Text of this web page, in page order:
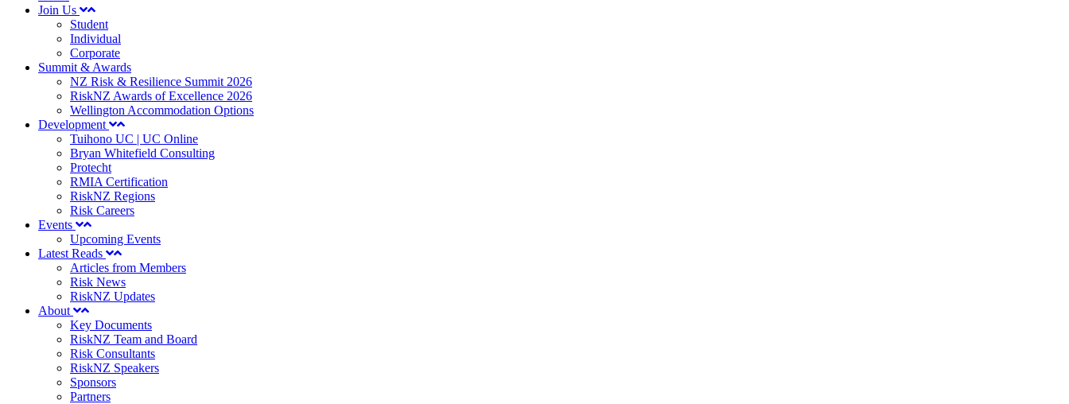
Join Us
Student
Individual
Corporate
Summit & Awards
NZ Risk & Resilience Summit 2026
RiskNZ Awards of Excellence 2026
Wellington Accommodation Options
Development
Tuihono UC | UC Online
Bryan Whitefield Consulting
Protecht
RMIA Certification
RiskNZ Regions
Risk Careers
Events
Upcoming Events
Latest Reads
Articles from Members
Risk News
RiskNZ Updates
About
Key Documents
RiskNZ Team and Board
Risk Consultants
RiskNZ Speakers
Sponsors
Partners